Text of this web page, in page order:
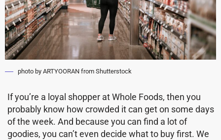
photo by ARTYOORAN from Shutterstock
If you’re a loyal shopper at Whole Foods, then you
probably know how crowded it can get on some days
of the week. And because you can find a lot of
goodies, you can’t even decide what to buy first. We